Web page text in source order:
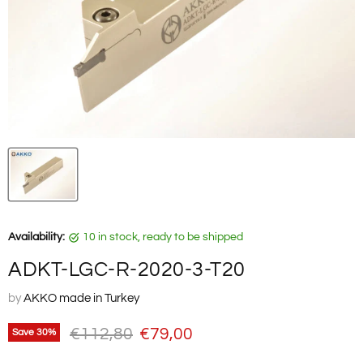
Availability: 10 in stock, ready to be shipped
ADKT-LGC-R-2020-3-T20
by AKKO made in Turkey
Save 30% Original price
€112,80 Current price
€79,00